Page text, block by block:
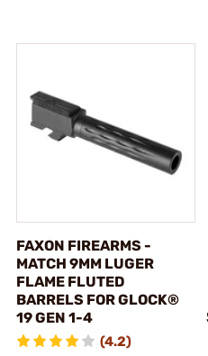
FAXON FIREARMS -
MATCH 9MM LUGER
FLAME FLUTED
BARRELS FOR GLOCK®
19 GEN 1-4
(4.2)